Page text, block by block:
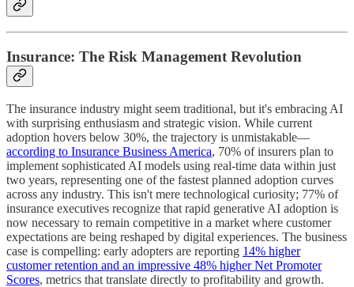
Insurance: The Risk Management Revolution
The insurance industry might seem traditional, but it's embracing AI
with surprising enthusiasm and strategic vision. While current
adoption hovers below 30%, the trajectory is unmistakable—
according to Insurance Business America, 70% of insurers plan to
implement sophisticated AI models using real-time data within just
two years, representing one of the fastest planned adoption curves
across any industry. This isn't mere technological curiosity; 77% of
insurance executives recognize that rapid generative AI adoption is
now necessary to remain competitive in a market where customer
expectations are being reshaped by digital experiences. The business
case is compelling: early adopters are reporting 14% higher
customer retention and an impressive 48% higher Net Promoter
Scores, metrics that translate directly to profitability and growth.